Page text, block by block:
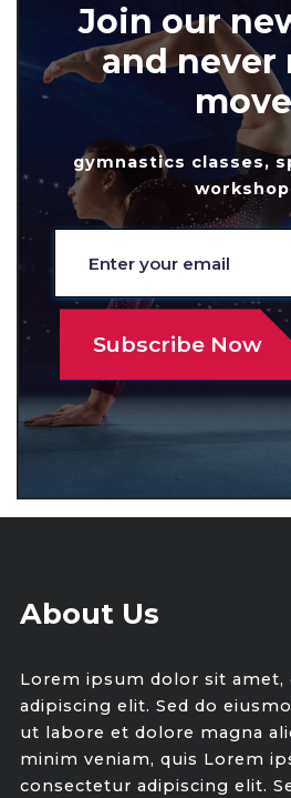
Join our
and never
gymnastics classes,
About Us
Lorem ipsum dolor sit amet,
adipiscing elit. Sed do
ut labore et dolore magna
minim veniam, quis Lorem
consectetur adipiscing elit.